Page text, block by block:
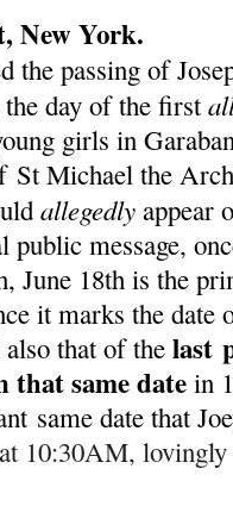
New York.
the passing of
the day of the first
girls in
St Michael the
allegedly appear
message,
June 18th is the
it marks the
also that of thelast
that same date in
same date that
10:30AM,